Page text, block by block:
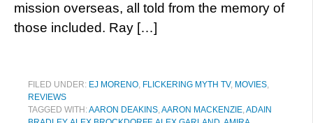
mission overseas, all told from the memory of
those included. Ray […]
FILED UNDER: EJ MORENO, FLICKERING MYTH TV, MOVIES,
REVIEWS
TAGGED WITH:AARON DEAKINS,AARON MACKENZIE,ADAIN